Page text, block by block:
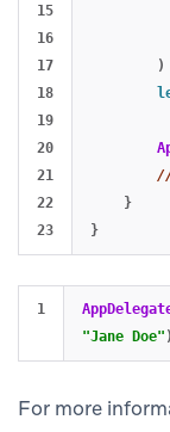
15
16
17
18
19
20
21
22
)
}
}
"Jane Doe" )
For more